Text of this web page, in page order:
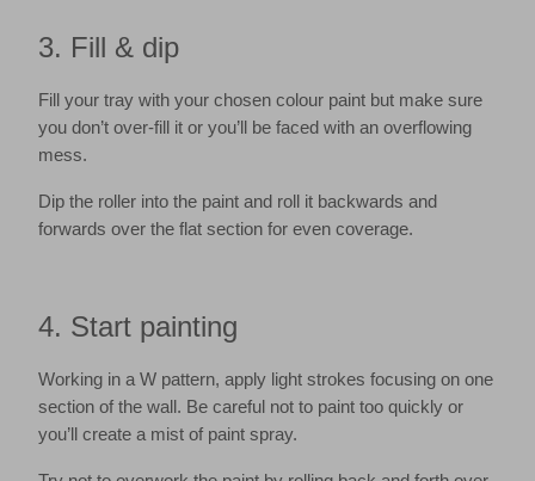
3. Fill & dip
Fill your tray with your chosen colour paint but make sure
you don’t over-fill it or you’ll be faced with an overflowing
mess.
Dip the roller into the paint and roll it backwards and
forwards over the flat section for even coverage.
4. Start painting
Working in a W pattern, apply light strokes focusing on one
section of the wall. Be careful not to paint too quickly or
you’ll create a mist of paint spray.